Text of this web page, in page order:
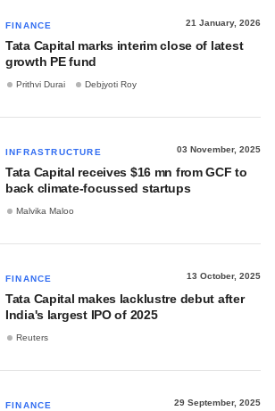
FINANCE 21 January, 2026
Tata Capital marks interim close of latest
growth PE fund
Prithvi Durai Debjyoti Roy
INFRASTRUCTURE 03 November, 2025
Tata Capital receives $16 mn from GCF to
back climate-focussed startups
Malvika Maloo
FINANCE 13 October, 2025
Tata Capital makes lacklustre debut after
India's largest IPO of 2025
Reuters
FINANCE 29 September, 2025